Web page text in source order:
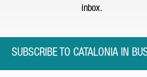
inbox.
SUBSCRIBE TO CATALONIA IN